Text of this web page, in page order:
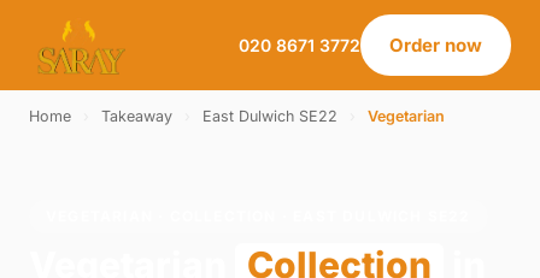
020 8671 3772 Order now
Home Takeaway East Dulwich SE22 Vegetarian
Collection